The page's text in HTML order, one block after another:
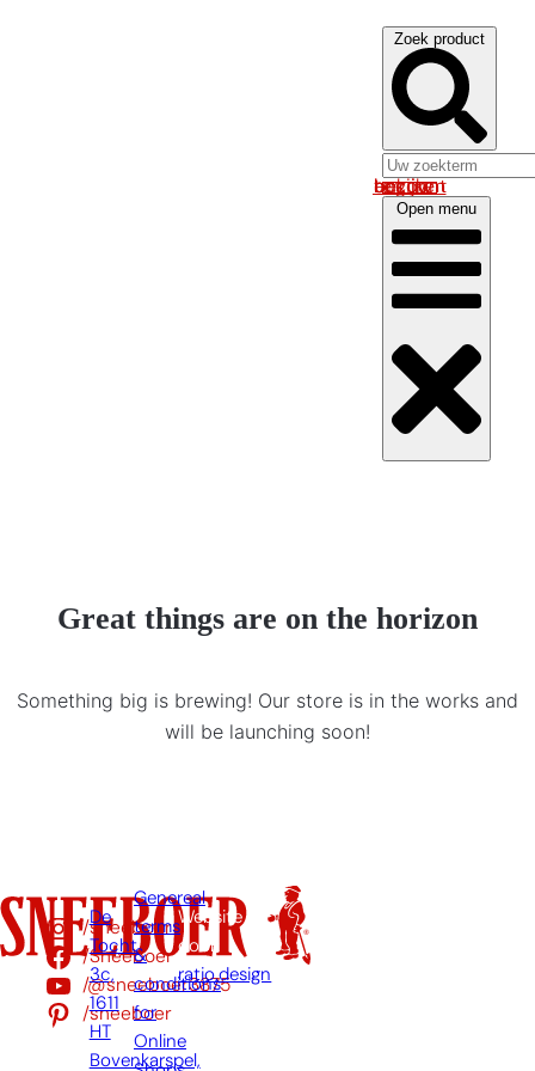
Zoek product
Log in om uw account te bekijken
Open menu
Great things are on the horizon
Something big is brewing! Our store is in the works and
will be launching soon!
/sneeboer
/Sneeboer
/@sneeboer3875
/sneeboer
De
Tocht
3c,
1611
HT
Bovenkarspel,
Genereal
terms
&
conditions
for
Online
Website
door:
ratio.design